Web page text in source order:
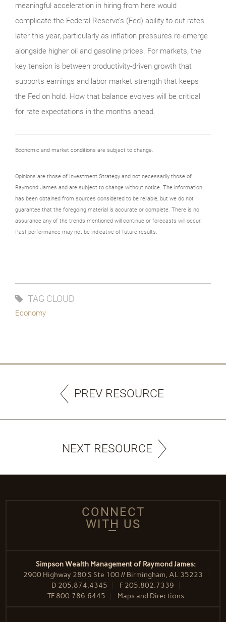
meaningful acceleration in hiring from here would
complicate the Federal Reserve’s (Fed) ability to cut rates
later this year, particularly as inflation pressures re-emerge
alongside higher oil and gasoline prices. For markets, the
key tension is between productivity-driven growth that
supports earnings and labor market strength that keeps
the Fed on hold. How that balance evolves will be critical
for rate expectations in the months ahead.
Economic and market conditions are subject to change.
Opinions are those of Investment Strategy and not necessarily those of
Raymond James and are subject to change without notice. The information
has been obtained from sources considered to be reliable, but we do not
guarantee that the foregoing material is accurate or complete. There is no
assurance any of the trends mentioned will continue or forecasts will occur.
Past performance may not be indicative of future results.
TAG CLOUD
Economy
PREV RESOURCE
NEXT RESOURCE
CONNECT
WITH US
Simpson Wealth Management of Raymond James:
2900 Highway 280 S Ste 100 // Birmingham, AL 35223
D 205.874.4345 F 205.802.7339
TF 800.786.6445 Maps and Directions